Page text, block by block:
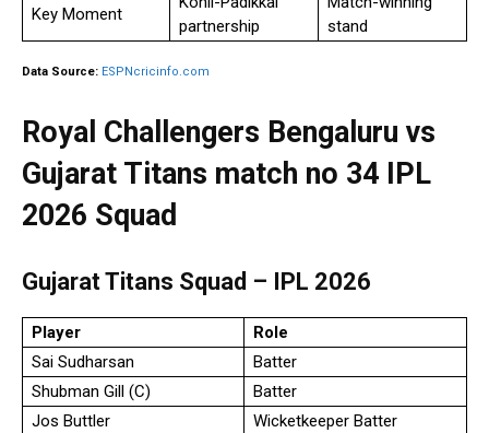
Key Moment
partnership
stand
Data Source: ESPNcricinfo.com
Royal Challengers Bengaluru vs
Gujarat Titans match no 34 IPL
2026 Squad
Gujarat Titans Squad – IPL 2026
Player
Role
Sai Sudharsan
Batter
Shubman Gill (C)
Batter
Jos Buttler
Wicketkeeper Batter